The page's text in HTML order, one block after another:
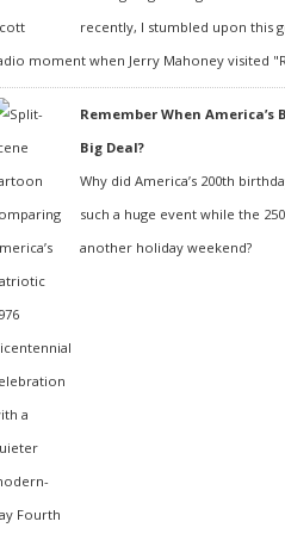
recently, I stumbled upon this
moment when Jerry Mahoney visited
Remember When America’s
Big Deal?
Why did America’s 200th
such a huge event while the
another holiday weekend?